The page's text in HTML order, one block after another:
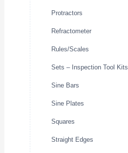
Protractors
Refractometer
Rules/Scales
Sets – Inspection Tool Kits
Sine Bars
Sine Plates
Squares
Straight Edges